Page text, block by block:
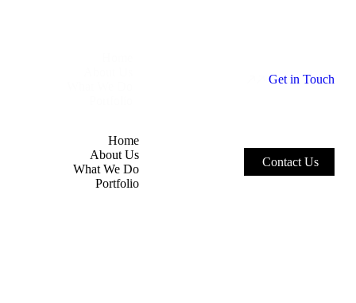
Get in Touch
Home
About Us
What We Do
Portfolio
Contact Us